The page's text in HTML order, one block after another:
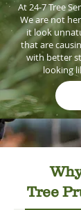
At 24-7 Tree
We are not
it look
that are
with better
looking
Tree